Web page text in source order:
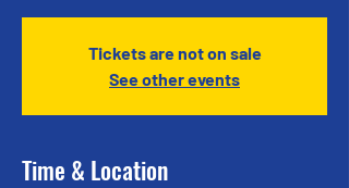
Tickets are not on sale
See other events
Time & Location